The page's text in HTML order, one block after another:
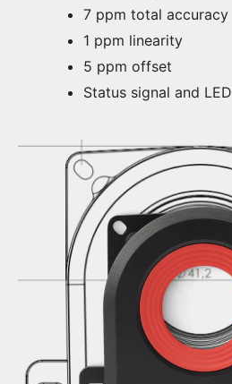
7 ppm total accuracy
1 ppm linearity
5 ppm offset
Status signal and LED